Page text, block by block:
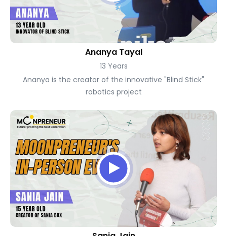
Ananya Tayal
13 Years
Ananya is the creator of the innovative "Blind Stick"
robotics project